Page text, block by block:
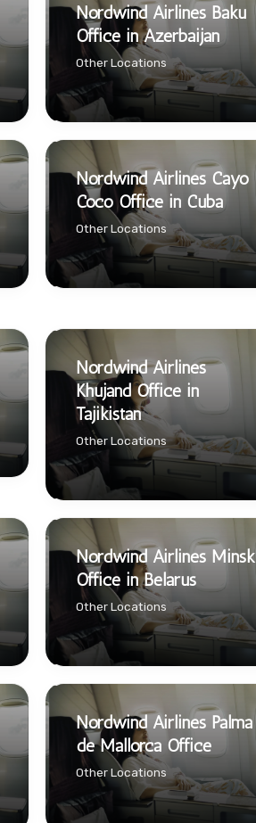
Nordwind Airlines Baku
Office in Azerbaijan
Other Locations
Nordwind Airlines Cayo
Coco Office in Cuba
Other Locations
Nordwind Airlines
Khujand Office in
Tajikistan
Other Locations
Nordwind Airlines Minsk
Office in Belarus
Other Locations
Nordwind Airlines Palma
de Mallorca Office
Other Locations